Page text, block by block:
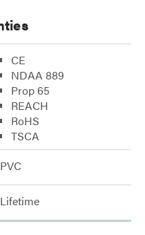
CE
NDAA 889
Prop 65
REACH
RoHS
TSCA
PVC
Lifetime